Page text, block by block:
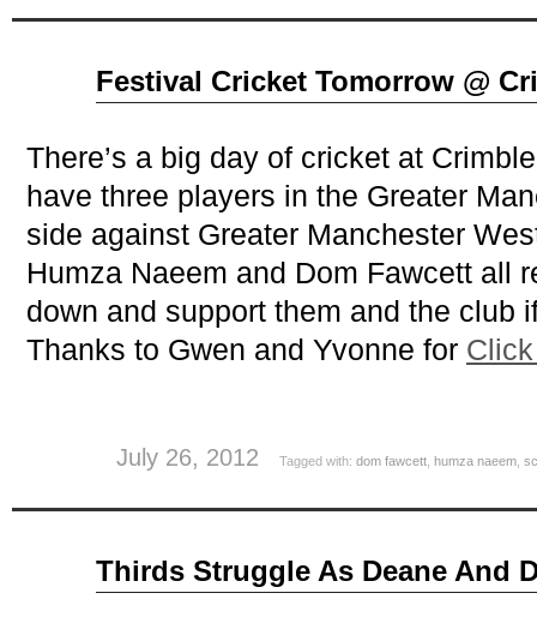
Festival Cricket Tomorrow @
There’s a big day of cricket at
have three players in the Greater
side against Greater Manchester
Humza Naeem and Dom Fawcett all
down and support them and the club
Thanks to Gwen and Yvonne for
July 26, 2012 Tagged with: dom fawcett humza naeem
Thirds Struggle As Deane And